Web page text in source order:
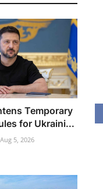
Temporary
for Ukraini...
Aug 5, 2026